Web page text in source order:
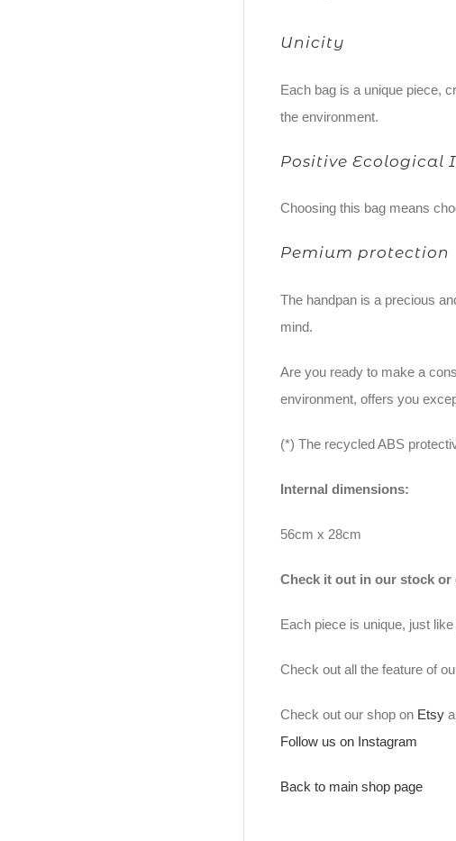
Unicity
Each bag is a unique piece,
the environment.
Positive Ecological
Choosing this bag means
Pemium protection
The handpan is a precious
mind.
Are you ready to make a
environment, offers you
(*) The recycled ABS
Internal dimensions:
56cm x 28cm
Check it out in our stock or
Each piece is unique, just like
Check out all the feature of
Check out our shop on Etsy
Follow us on Instagram
Back to main shop page